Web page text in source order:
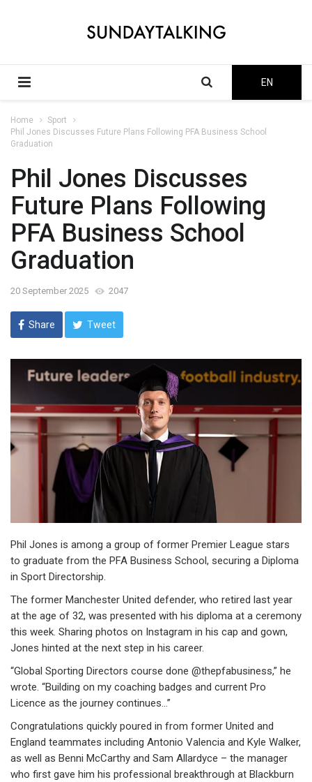
EN
Home
Sport
Phil Jones Discusses Future Plans Following PFA Business School
Graduation
Phil Jones Discusses
Future Plans Following
PFA Business School
Graduation
20 September 2025 2047
Share Tweet
Phil Jones is among a group of former Premier League stars
to graduate from the PFA Business School, securing a Diploma
in Sport Directorship.
The former Manchester United defender, who retired last year
at the age of 32, was presented with his diploma at a ceremony
this week. Sharing photos on Instagram in his cap and gown,
Jones hinted at the next step in his career.
“Global Sporting Directors course done @thepfabusiness,” he
wrote. “Building on my coaching badges and current Pro
Licence as the journey continues…”
Congratulations quickly poured in from former United and
England teammates including Antonio Valencia and Kyle Walker,
as well as Benni McCarthy and Sam Allardyce – the manager
who first gave him his professional breakthrough at Blackburn